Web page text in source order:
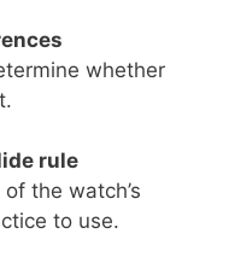
whether
rule
the watch’s
to use.